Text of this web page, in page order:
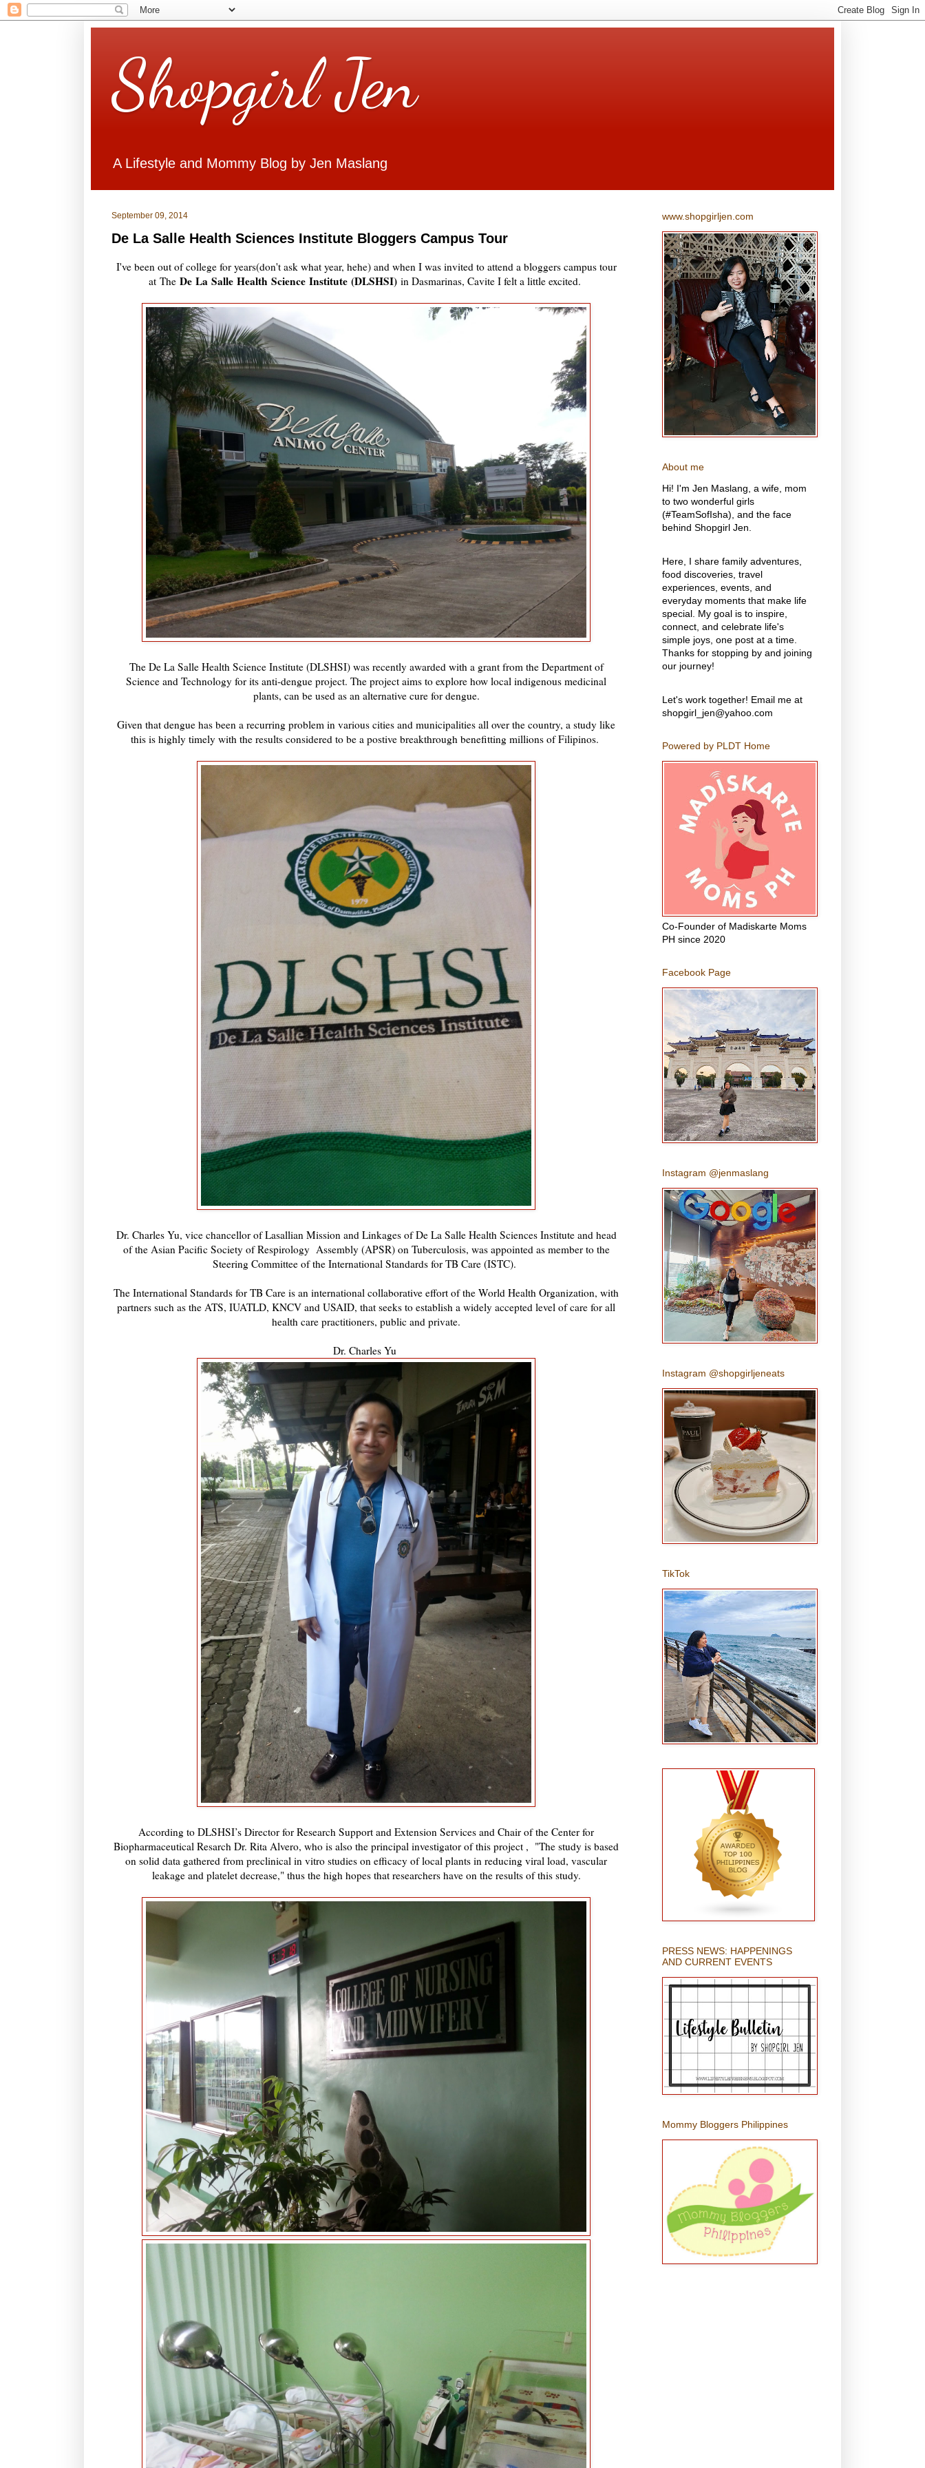
Shopgirl Jen
A Lifestyle and Mommy Blog by Jen Maslang
September 09, 2014
De La Salle Health Sciences Institute Bloggers Campus Tour
I've been out of college for years(don't ask what year, hehe) and when I was invited to attend a bloggers campus tour
at TheDe La Salle Health Science Institute (DLSHSI)in Dasmarinas, Cavite I felt a little excited.
The De La Salle Health Science Institute (DLSHSI) was recently awarded with a grant from the Department of
Science and Technology for its anti-dengue project. The project aims to explore how local indigenous medicinal
plants, can be used as an alternative cure for dengue.
Given that dengue has been a recurring problem in various cities and municipalities all over the country, a study like
this is highly timely with the results considered to be a postive breakthrough benefitting millions of Filipinos.
Dr. Charles Yu, vice chancellor of Lasallian Mission and Linkages of De La Salle Health Sciences Institute and head
of the Asian Pacific Society of Respirology Assembly (APSR) on Tuberculosis, was appointed as member to the
Steering Committee of the International Standards for TB Care (ISTC).
The International Standards for TB Care is an international collaborative effort of the World Health Organization, with
partners such as the ATS, IUATLD, KNCV and USAID, that seeks to establish a widely accepted level of care for all
health care practitioners, public and private.
Dr. Charles Yu
According to DLSHSI’s Director for Research Support and Extension Services and Chair of the Center for
Biopharmaceutical Resarch Dr. Rita Alvero, who is also the principal investigator of this project , "The study is based
on solid data gathered from preclinical in vitro studies on efficacy of local plants in reducing viral load, vascular
leakage and platelet decrease," thus the high hopes that researchers have on the results of this study.
www.shopgirljen.com
About me
Hi! I'm Jen Maslang, a wife, mom
to two wonderful girls
(#TeamSofIsha), and the face
behind Shopgirl Jen.
Here, I share family adventures,
food discoveries, travel
experiences, events, and
everyday moments that make life
special. My goal is to inspire,
connect, and celebrate life's
simple joys, one post at a time.
Thanks for stopping by and joining
our journey!
Let's work together! Email me at
shopgirl_jen@yahoo.com
Powered by PLDT Home
Co-Founder of Madiskarte Moms
PH since 2020
Facebook Page
Instagram @jenmaslang
Instagram @shopgirljeneats
TikTok
PRESS NEWS: HAPPENINGS
AND CURRENT EVENTS
Mommy Bloggers Philippines